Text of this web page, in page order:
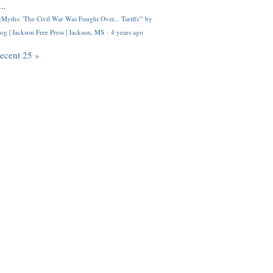
'The Civil War Was Fought Over... Tariffs'" by
| Jackson Free Press | Jackson, MS · 4 years ago
25 »